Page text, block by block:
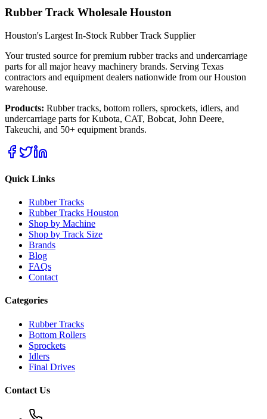
Rubber Track Wholesale Houston
Houston's Largest In-Stock Rubber Track Supplier
Your trusted source for premium rubber tracks and undercarriage
parts for all major heavy machinery brands. Serving Texas
contractors and equipment dealers nationwide from our Houston
warehouse.
Products: Rubber tracks, bottom rollers, sprockets, idlers, and
undercarriage parts for Kubota, CAT, Bobcat, John Deere,
Takeuchi, and 50+ equipment brands.
Quick Links
Rubber Tracks
Rubber Tracks Houston
Shop by Machine
Shop by Track Size
Brands
Blog
FAQs
Contact
Categories
Rubber Tracks
Bottom Rollers
Sprockets
Idlers
Final Drives
Contact Us